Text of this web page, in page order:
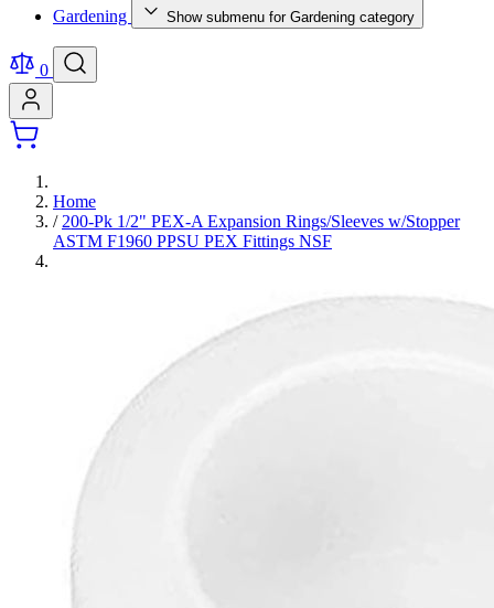
Gardening Show submenu for Gardening category
0
Home
/ 200-Pk 1/2" PEX-A Expansion Rings/Sleeves w/Stopper
ASTM F1960 PPSU PEX Fittings NSF